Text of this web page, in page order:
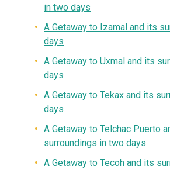
in two days
A Getaway to Izamal and its
days
A Getaway to Uxmal and its
days
A Getaway to Tekax and its
days
A Getaway to Telchac Puerto
surroundings in two days
A Getaway to Tecoh and its